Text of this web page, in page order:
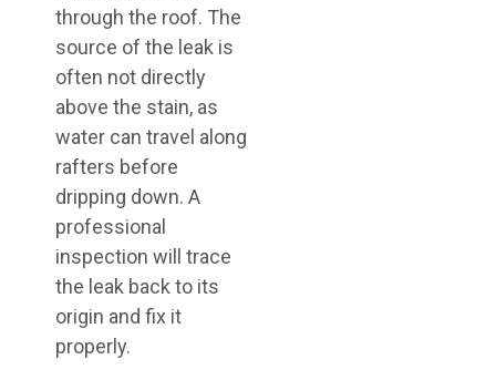
through the roof. The
source of the leak is
often not directly
above the stain, as
water can travel along
rafters before
dripping down. A
professional
inspection will trace
the leak back to its
origin and fix it
properly.